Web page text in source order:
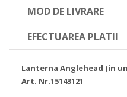
MOD DE LIVRARE
EFECTUAREA PLATII
Lanterna Anglehead (in
Art. Nr.15143121